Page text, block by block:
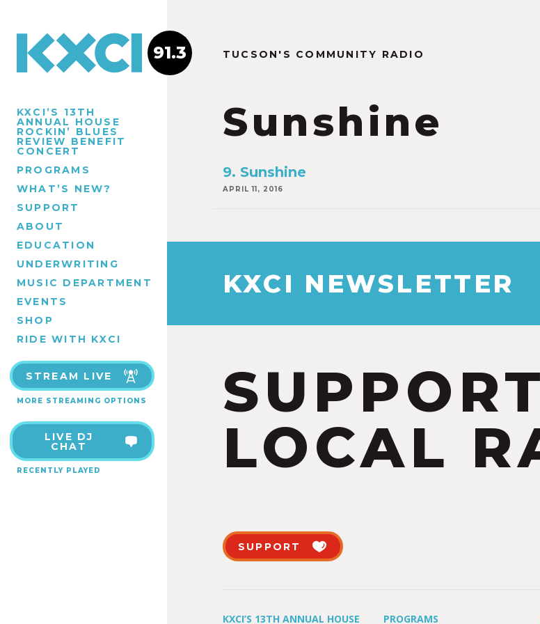
KXCI’S 13TH
ANNUAL HOUSE
ROCKIN’ BLUES
REVIEW BENEFIT
CONCERT
PROGRAMS
WHAT’S NEW?
SUPPORT
ABOUT
EDUCATION
UNDERWRITING
MUSIC DEPARTMENT
EVENTS
SHOP
RIDE WITH KXCI
STREAM LIVE
MORE STREAMING OPTIONS
LIVE DJ
CHAT
RECENTLY PLAYED
91.3 TUCSON'S COMMUNITY RADIO
Sunshine
9. Sunshine
APRIL 11, 2016
KXCI NEWSLETTER
SUPPORT
LOCAL
SUPPORT
KXCI’S 13TH ANNUAL HOUSE PROGRAMS